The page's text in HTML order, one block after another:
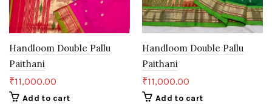
Handloom Double Pallu
Paithani
₹11,000.00
Add to cart
Handloom Double Pallu
Paithani
₹11,000.00
Add to cart